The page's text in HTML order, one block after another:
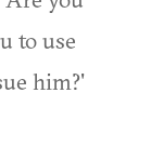
to use
him?'